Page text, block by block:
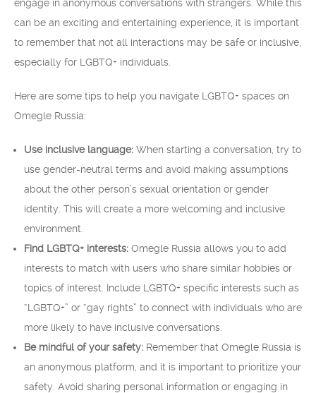
engage in anonymous conversations with strangers. While this
can be an exciting and entertaining experience, it is important
to remember that not all interactions may be safe or inclusive,
especially for LGBTQ+ individuals.
Here are some tips to help you navigate LGBTQ+ spaces on
Omegle Russia:
Use inclusive language: When starting a conversation, try to
use gender-neutral terms and avoid making assumptions
about the other person’s sexual orientation or gender
identity. This will create a more welcoming and inclusive
environment.
Find LGBTQ+ interests: Omegle Russia allows you to add
interests to match with users who share similar hobbies or
topics of interest. Include LGBTQ+ specific interests such as
“LGBTQ+” or “gay rights” to connect with individuals who are
more likely to have inclusive conversations.
Be mindful of your safety: Remember that Omegle Russia is
an anonymous platform, and it is important to prioritize your
safety. Avoid sharing personal information or engaging in